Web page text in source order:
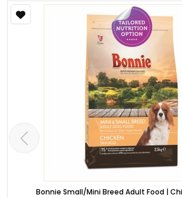
Bonnie Small/Mini Breed Adult Food |